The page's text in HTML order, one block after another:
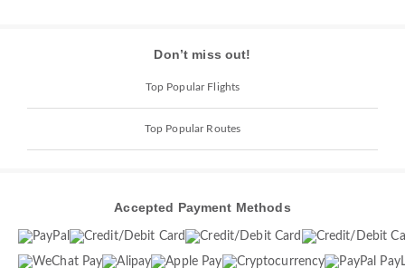
Don’t miss out!
Top Popular Flights
Top Popular Routes
Accepted Payment Methods